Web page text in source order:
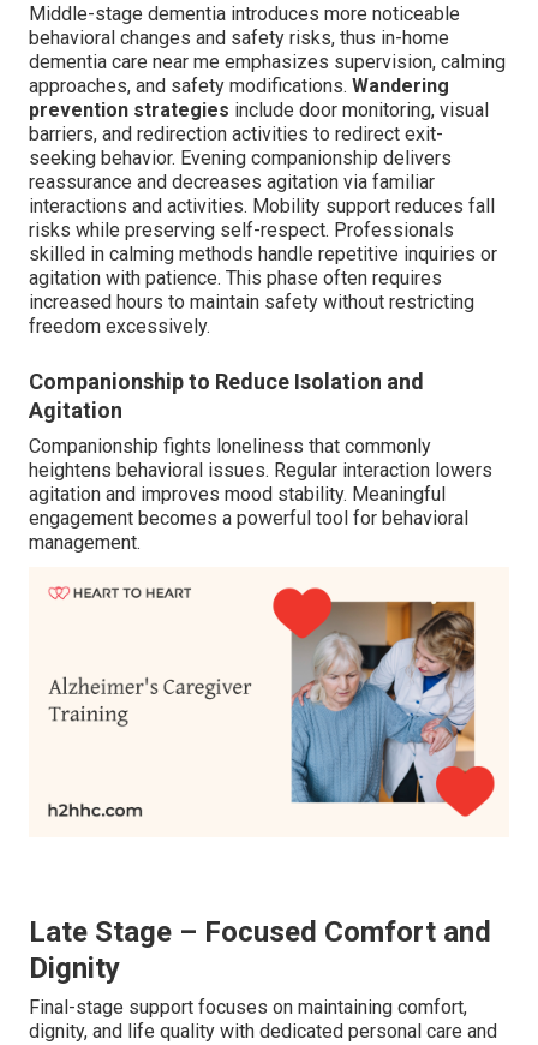
Middle-stage dementia introduces more noticeable
behavioral changes and safety risks, thus in-home
dementia care near me emphasizes supervision, calming
approaches, and safety modifications. Wandering
prevention strategies include door monitoring, visual
barriers, and redirection activities to redirect exit-
seeking behavior. Evening companionship delivers
reassurance and decreases agitation via familiar
interactions and activities. Mobility support reduces fall
risks while preserving self-respect. Professionals
skilled in calming methods handle repetitive inquiries or
agitation with patience. This phase often requires
increased hours to maintain safety without restricting
freedom excessively.
Companionship to Reduce Isolation and
Agitation
Companionship fights loneliness that commonly
heightens behavioral issues. Regular interaction lowers
agitation and improves mood stability. Meaningful
engagement becomes a powerful tool for behavioral
management.
Late Stage – Focused Comfort and
Dignity
Final-stage support focuses on maintaining comfort,
dignity, and life quality with dedicated personal care and